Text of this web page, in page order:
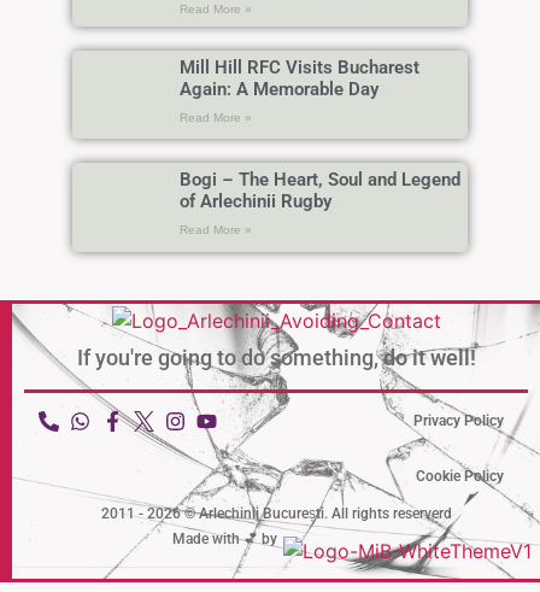
Read More »
Mill Hill RFC Visits Bucharest
Again: A Memorable Day
Read More »
Bogi – The Heart, Soul and Legend
of Arlechinii Rugby
Read More »
If you're going to do something,do it well!
Privacy Policy
Cookie Policy
2011 - 2026 © Arlechinii București. All rights reserverd
Made with 💕 by